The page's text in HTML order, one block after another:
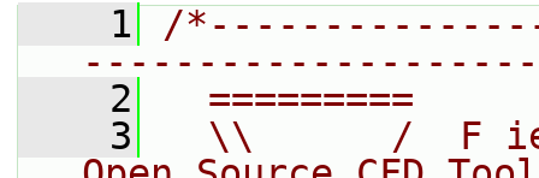
    1
/
    2
=========
    3
\\      /  F